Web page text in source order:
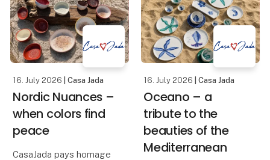
16. July 2026 | Casa Jada
Nordic Nuances –
when colors find
peace
CasaJada pays homage
16. July 2026 | Casa Jada
Oceano – a
tribute to the
beauties of the
Mediterranean